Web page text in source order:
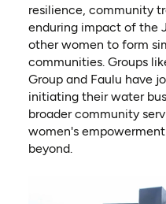
resilience, community
enduring impact of the
other women to form
communities. Groups
Group and Faulu have
initiating their water
broader community
women's
beyond.